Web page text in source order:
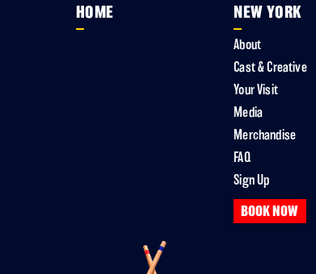
HOME NEW YORK
About
Cast & Creative
Your Visit
Media
Merchandise
FAQ
Sign Up
BOOK NOW